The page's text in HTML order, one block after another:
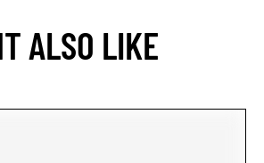
ALSO LIKE